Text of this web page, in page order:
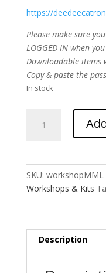
https://
Please make sure
LOGGED IN when
Downloadable items
Copy & paste the
In stock
Madder
SKU: workshopMML
Workshops & Kits
Description